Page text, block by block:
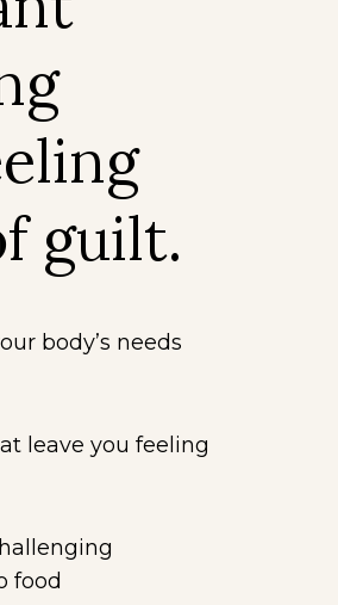
guilt.
body’s needs
leave you feeling
food